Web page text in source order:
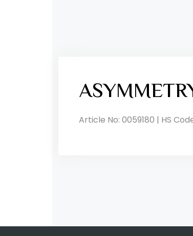
Article No: 0059180 | HS